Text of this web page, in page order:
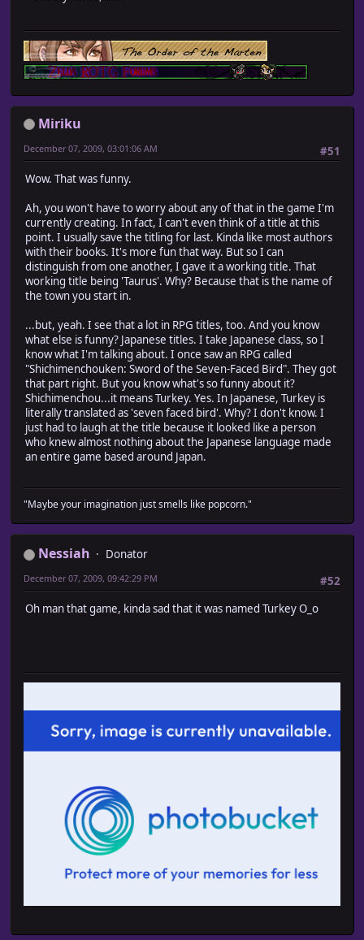
Miriku
#51
December 07, 2009, 03:01:06 AM
Wow. That was funny.
Ah, you won't have to worry about any of that in the game I'm
currently creating. In fact, I can't even think of a title at this
point. I usually save the titling for last. Kinda like most authors
with their books. It's more fun that way. But so I can
distinguish from one another, I gave it a working title. That
working title being 'Taurus'. Why? Because that is the name of
the town you start in.
...but, yeah. I see that a lot in RPG titles, too. And you know
what else is funny? Japanese titles. I take Japanese class, so I
know what I'm talking about. I once saw an RPG called
"Shichimenchouken: Sword of the Seven-Faced Bird". They got
that part right. But you know what's so funny about it?
Shichimenchou...it means Turkey. Yes. In Japanese, Turkey is
literally translated as 'seven faced bird'. Why? I don't know. I
just had to laugh at the title because it looked like a person
who knew almost nothing about the Japanese language made
an entire game based around Japan.
"Maybe your imagination just smells like popcorn."
Nessiah
Donator
#52
December 07, 2009, 09:42:29 PM
Oh man that game, kinda sad that it was named Turkey O_o